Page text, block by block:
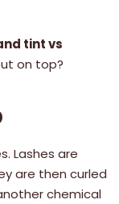
tint vs
on top?
Lashes are
are then curled
chemical